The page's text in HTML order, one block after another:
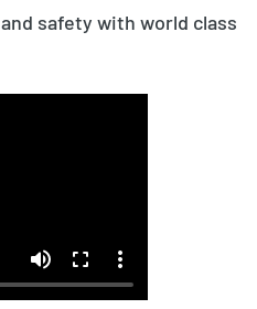
safety with world class